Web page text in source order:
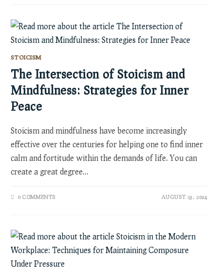
STOICISM
The Intersection of Stoicism and
Mindfulness: Strategies for Inner
Peace
Stoicism and mindfulness have become increasingly
effective over the centuries for helping one to find inner
calm and fortitude within the demands of life. You can
create a great degree…
0 COMMENTS AUGUST 13, 2024